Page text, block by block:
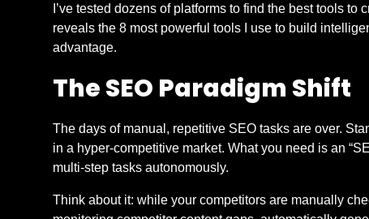
I’ve tested dozens of platforms to find the best tools
reveals the 8 most powerful tools I use to build
advantage.
The SEO Paradigm Shift
The days of manual, repetitive SEO tasks are over.
in a hyper-competitive market. What you need is an
multi-step tasks autonomously.
Think about it: while your competitors are manually